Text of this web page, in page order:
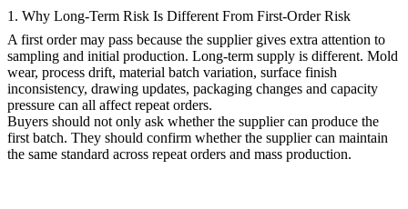
1. Why Long-Term Risk Is Different From First-Order Risk
A first order may pass because the supplier gives extra attention to
sampling and initial production. Long-term supply is different. Mold
wear, process drift, material batch variation, surface finish
inconsistency, drawing updates, packaging changes and capacity
pressure can all affect repeat orders.
Buyers should not only ask whether the supplier can produce the
first batch. They should confirm whether the supplier can maintain
the same standard across repeat orders and mass production.